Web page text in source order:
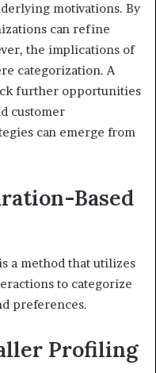
motivations. By
can refine
the implications of
categorization. A
further opportunities
customer
can emerge from
Based
a method that utilizes
to categorize
preferences.
Profiling